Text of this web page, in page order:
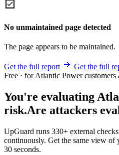
No unmaintained page detected
The page appears to be maintained.
Get the full report
Get the full
Free · for Atlantic Power
You're evaluating
risk.Are attackers
UpGuard runs 330+ external
continuously. Get the same view
30 seconds.